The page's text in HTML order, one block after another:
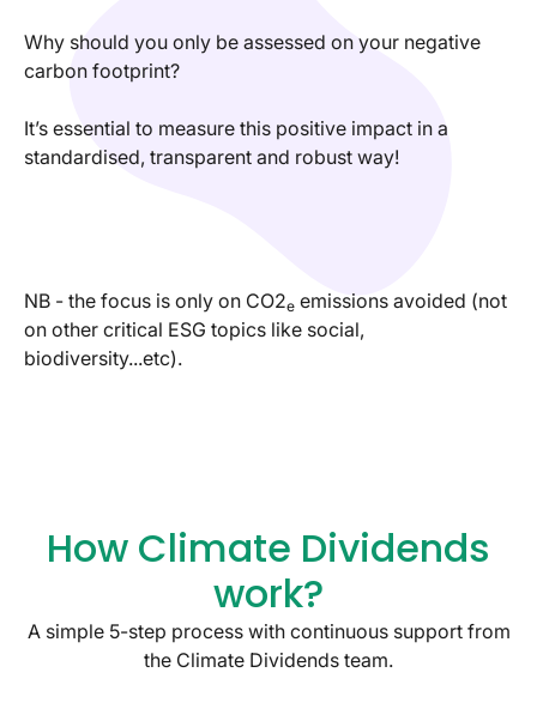
Why should you only be assessed on your negative
carbon footprint?
It’s essential to measure this positive impact in a
standardised, transparent and robust way!
NB - the focus is only on CO2e emissions avoided (not
on other critical ESG topics like social,
biodiversity...etc).
How Climate Dividends
work?
A simple 5-step process with continuous support from
the Climate Dividends team.